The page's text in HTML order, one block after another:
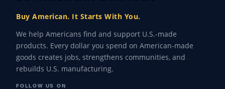
Buy American. It Starts With You.
We help Americans find and support U.S.-made
products. Every dollar you spend on American-made
goods creates jobs, strengthens communities, and
rebuilds U.S. manufacturing.
FOLLOW US ON